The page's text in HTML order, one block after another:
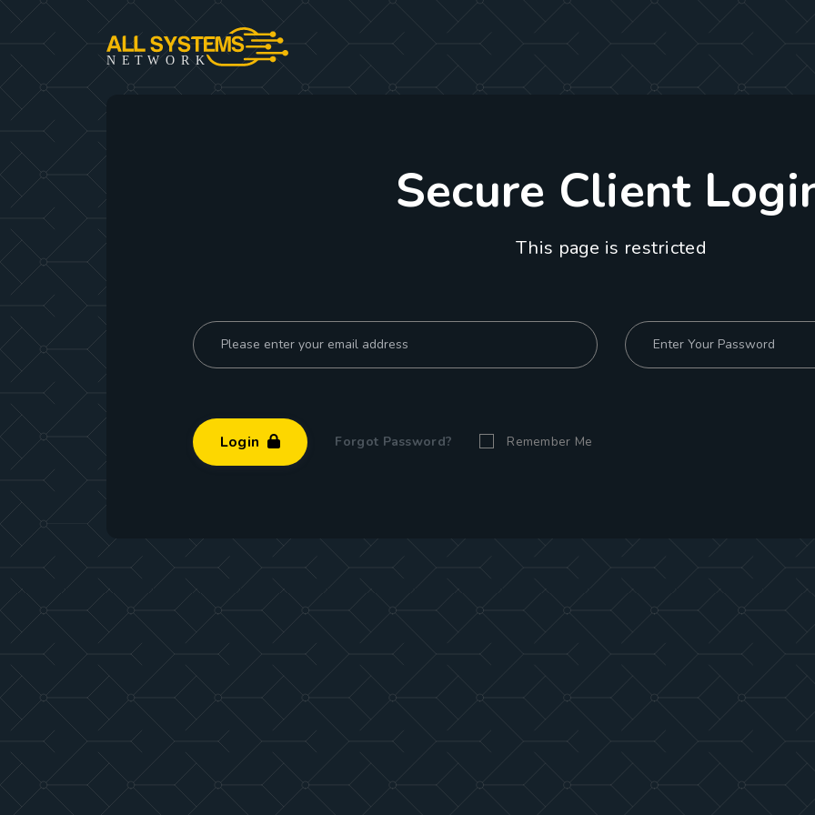
NE T W ORK
Secure Client
This page is restricted
Login Forgot Password? Remember Me